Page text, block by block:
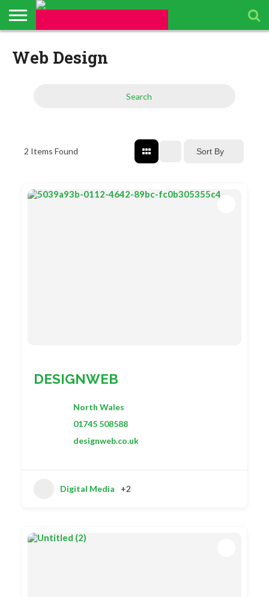
US
BUSINESS
DIRECTORY
PACKAGES
TOPICS
UPCOMING
EVENTS
PRESS
RELEASES
Web Design
Search
2 Items Found Sort By
DESIGNWEB
North Wales
01745 508588
designweb.co.uk
Digital Media +2